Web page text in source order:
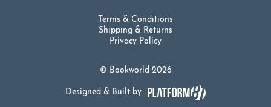
© Bookworld 2026
Terms & Conditions
Shipping & Returns
Privacy Policy
Designed & Built by